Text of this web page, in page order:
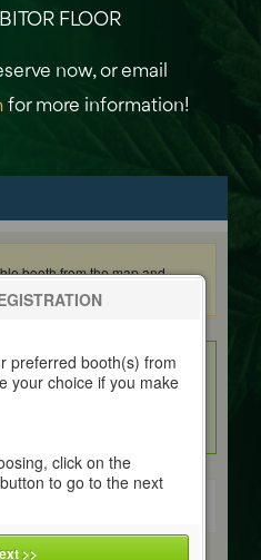
FLOOR
now, or email
for more information!